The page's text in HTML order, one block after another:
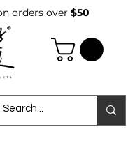
orders over $50